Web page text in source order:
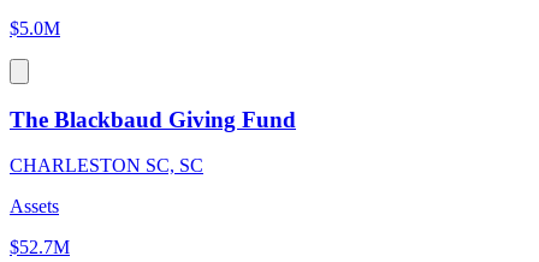
$5.0M
The Blackbaud Giving Fund
CHARLESTON SC, SC
Assets
$52.7M